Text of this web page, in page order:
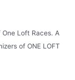
Loft Races. A
of ONE LOFT